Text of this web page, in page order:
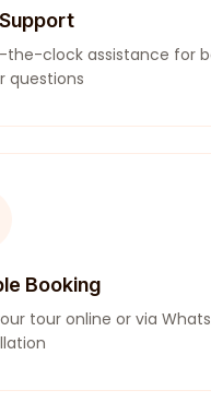
the-clock assistance for
questions
Booking
tour online or via